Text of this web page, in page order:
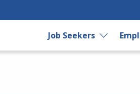
Job Seekers